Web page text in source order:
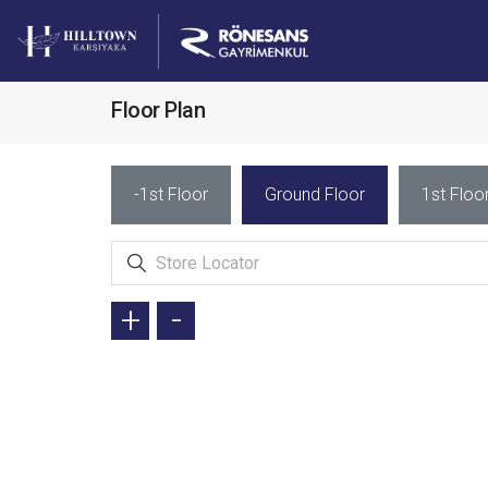
Floor Plan
-1st Floor Ground Floor 1st
+ -